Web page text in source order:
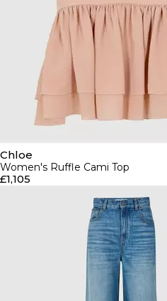
Chloe
Women's Ruffle Cami Top
£1,105